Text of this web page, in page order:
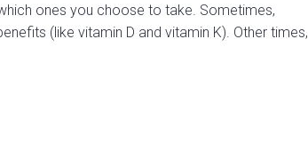
ones you choose to take. Sometimes,
(like vitamin D and vitamin K). Other times,